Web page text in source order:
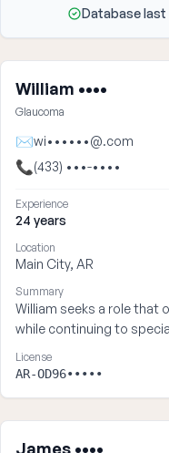
Database
William ••••
Glaucoma
✉wi••••••@.com
📞(433) •••-••••
Experience
24 years
Location
Main City, AR
Summary
William seeks a role that
while continuing to
License
AR-OD96•••••
James ••••